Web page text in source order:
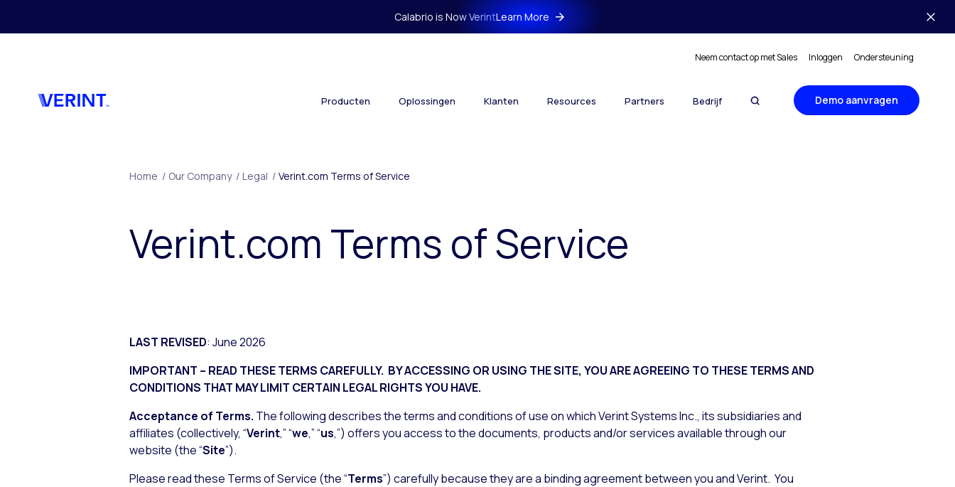
Calabrio is Now VerintLearn More
Neem contact op met Sales Inloggen Ondersteuning
Producten Oplossingen Klanten Resources Partners Bedrijf Demo aanvragen
Home / Our Company / Legal / Verint.com Terms of Service
Verint.com Terms of Service
LAST REVISED: June 2026
IMPORTANT – READ THESE TERMS CAREFULLY. BY ACCESSING OR USING THE SITE, YOU ARE AGREEING TO THESE TERMS AND
CONDITIONS THAT MAY LIMIT CERTAIN LEGAL RIGHTS YOU HAVE.
Acceptance of Terms. The following describes the terms and conditions of use on which Verint Systems Inc., its subsidiaries and
affiliates (collectively, “Verint,” “we,” “us,”) offers you access to the documents, products and/or services available through our
website (the “Site”).
Please read these Terms of Service (the “Terms”) carefully because they are a binding agreement between you and Verint. You